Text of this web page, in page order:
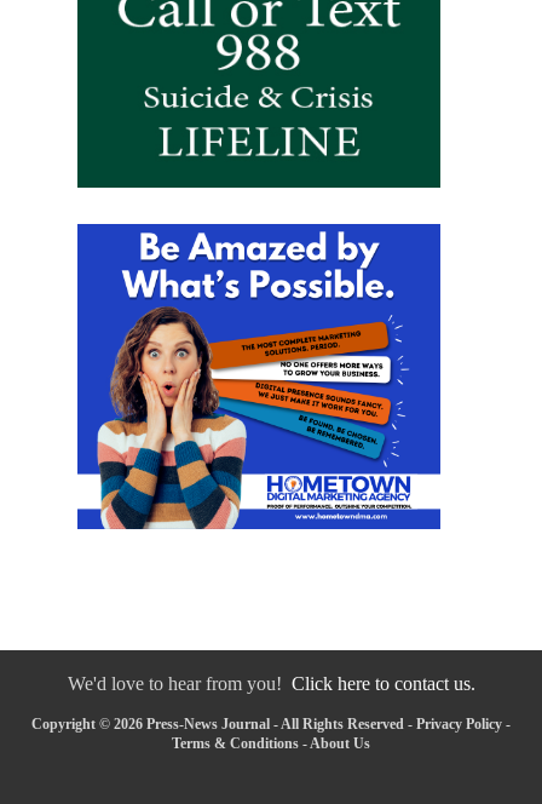
We'd love to hear from you! Click here to contact us.
Copyright © 2026 Press-News Journal - All Rights Reserved - Privacy Policy -
Terms & Conditions - About Us